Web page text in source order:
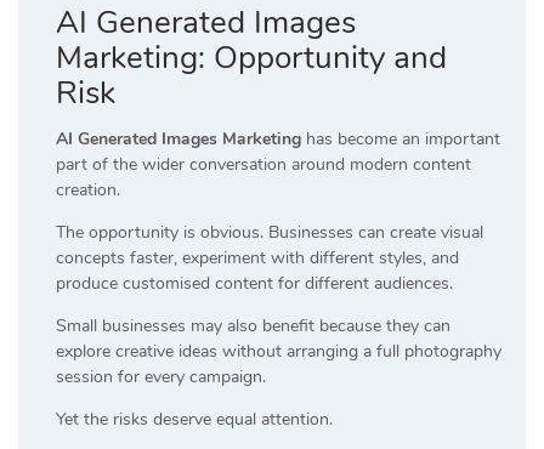
AI Generated Images
Marketing: Opportunity and
Risk
AI Generated Images Marketing has become an important
part of the wider conversation around modern content
creation.
The opportunity is obvious. Businesses can create visual
concepts faster, experiment with different styles, and
produce customised content for different audiences.
Small businesses may also benefit because they can
explore creative ideas without arranging a full photography
session for every campaign.
Yet the risks deserve equal attention.